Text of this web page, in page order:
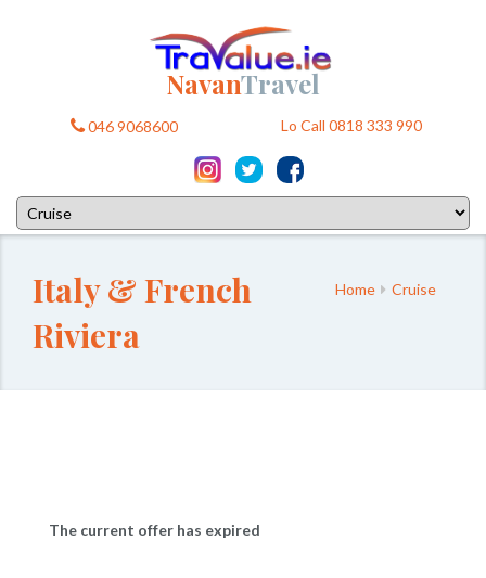
NavanTravel
046 9068600 Lo Call 0818 333 990
Italy & French
Riviera
Home Cruise
The current offer has expired